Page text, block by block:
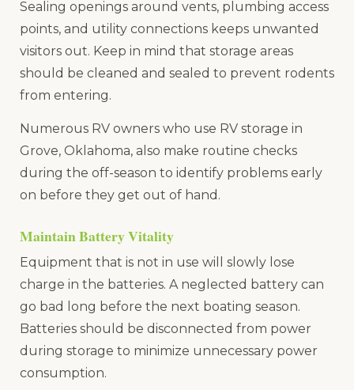
Sealing openings around vents, plumbing access
points, and utility connections keeps unwanted
visitors out. Keep in mind that storage areas
should be cleaned and sealed to prevent rodents
from entering.
Numerous RV owners who use RV storage in
Grove, Oklahoma, also make routine checks
during the off-season to identify problems early
on before they get out of hand.
Maintain Battery Vitality
Equipment that is not in use will slowly lose
charge in the batteries. A neglected battery can
go bad long before the next boating season.
Batteries should be disconnected from power
during storage to minimize unnecessary power
consumption.